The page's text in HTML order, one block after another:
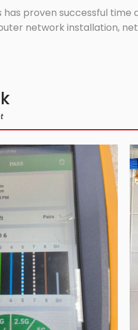
proven successful
network installation,